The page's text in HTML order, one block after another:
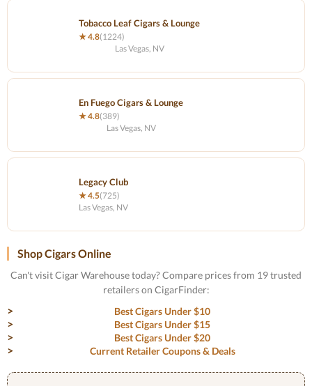
Tobacco Leaf Cigars & Lounge
★ 4.8(1224)
Las Vegas, NV
En Fuego Cigars & Lounge
★ 4.8(389)
Las Vegas, NV
Legacy Club
★ 4.5(725)
Las Vegas, NV
Shop Cigars Online
Can't visit Cigar Warehouse today? Compare prices from 19 trusted
retailers on CigarFinder:
Best Cigars Under $10
Best Cigars Under $15
Best Cigars Under $20
Current Retailer Coupons & Deals